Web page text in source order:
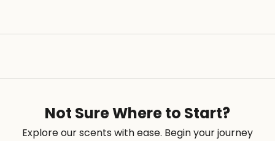
Not Sure Where to Start?
Explore our scents with ease. Begin your journey